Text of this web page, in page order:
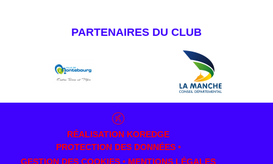
PARTENAIRES DU CLUB
RÉALISATION KOREDGE
PROTECTION DES DONNÉES •
GESTION DES COOKIES • MENTIONS LÉGALES